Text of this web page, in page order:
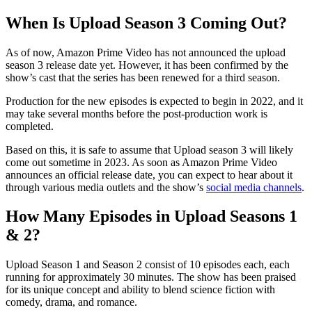
When Is Upload Season 3 Coming Out?
As of now, Amazon Prime Video has not announced the upload
season 3 release date yet. However, it has been confirmed by the
show’s cast that the series has been renewed for a third season.
Production for the new episodes is expected to begin in 2022, and it
may take several months before the post-production work is
completed.
Based on this, it is safe to assume that Upload season 3 will likely
come out sometime in 2023. As soon as Amazon Prime Video
announces an official release date, you can expect to hear about it
through various media outlets and the show’s social media channels.
How Many Episodes in Upload Seasons 1
& 2?
Upload Season 1 and Season 2 consist of 10 episodes each, each
running for approximately 30 minutes. The show has been praised
for its unique concept and ability to blend science fiction with
comedy, drama, and romance.